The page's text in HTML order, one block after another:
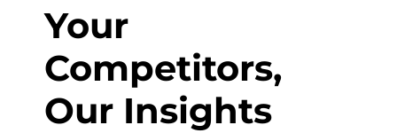
Your
Competitors,
Our Insights